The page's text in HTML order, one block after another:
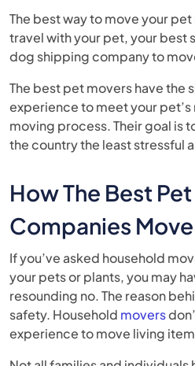
The best way to move your pet
travel with your pet, your best
dog shipping company to
The best pet movers have the
experience to meet your
moving process. Their goal is
the country the least stressful
How The Best
Companies Move
If you’ve asked household
your pets or plants, you may
resounding no. The reason
safety. Household movers
experience to move living